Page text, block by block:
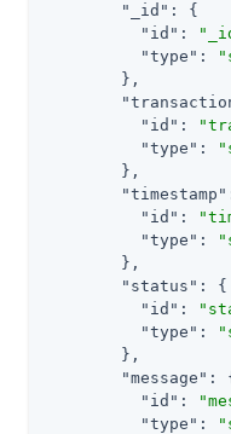
"_id" : {
"id" :
"type" :
        },
"id" :
"type" :
        },
"timestamp"
"id" :
"type" :
        },
"status" : {
"id" :
"type" :
        },
"message" :
"id" :
"type" :